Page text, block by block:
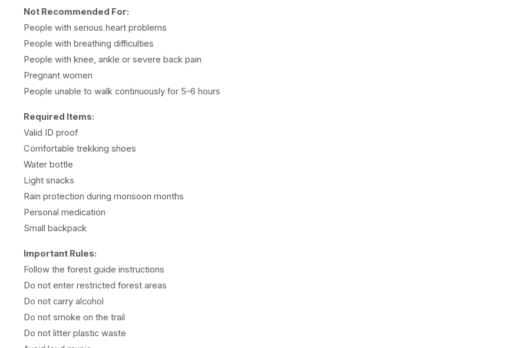
Not Recommended For:
People with serious heart problems
People with breathing difficulties
People with knee, ankle or severe back pain
Pregnant women
People unable to walk continuously for 5–6 hours
Required Items:
Valid ID proof
Comfortable trekking shoes
Water bottle
Light snacks
Rain protection during monsoon months
Personal medication
Small backpack
Important Rules:
Follow the forest guide instructions
Do not enter restricted forest areas
Do not carry alcohol
Do not smoke on the trail
Do not litter plastic waste